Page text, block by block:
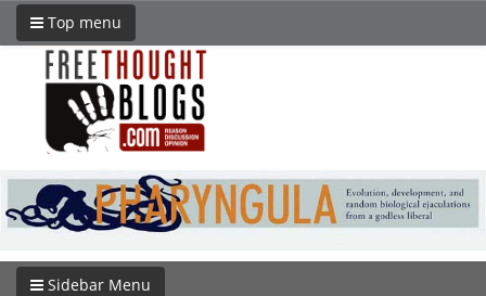
Top menu
Sidebar Menu